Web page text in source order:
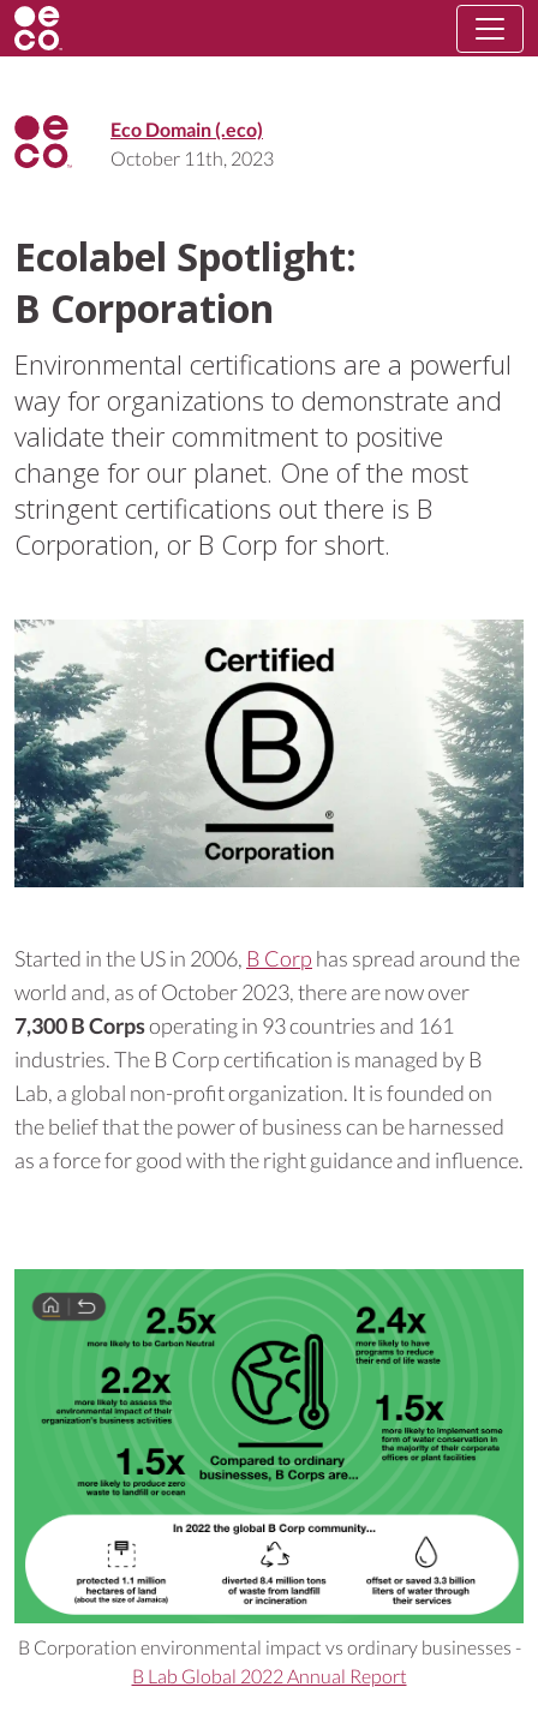
Eco Domain (.eco)
October 11th, 2023
Ecolabel Spotlight:
B Corporation
Environmental certifications are a powerful
way for organizations to demonstrate and
validate their commitment to positive
change for our planet. One of the most
stringent certifications out there is B
Corporation, or B Corp for short.
Started in the US in 2006, B Corp has spread around the
world and, as of October 2023, there are now over
7,300 B Corpsoperating in 93 countries and 161
industries. The B Corp certification is managed by B
Lab, a global non-profit organization. It is founded on
the belief that the power of business can be harnessed
as a force for good with the right guidance and influence.
B Corporation environmental impact vs ordinary businesses -
B Lab Global 2022 Annual Report